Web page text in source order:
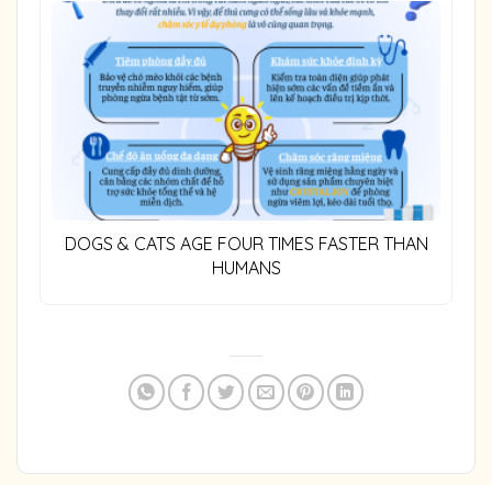
DOGS & CATS AGE FOUR TIMES FASTER THAN
HUMANS